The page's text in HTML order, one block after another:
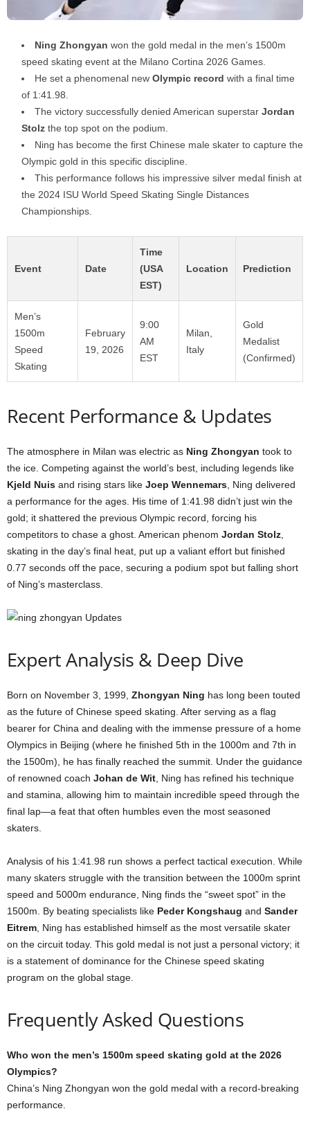
Ning Zhongyan won the gold medal in the men’s 1500m
speed skating event at the Milano Cortina 2026 Games.
He set a phenomenal new Olympic record with a final time
of 1:41.98.
The victory successfully denied American superstar Jordan
Stolz the top spot on the podium.
Ning has become the first Chinese male skater to capture the
Olympic gold in this specific discipline.
This performance follows his impressive silver medal finish at
the 2024 ISU World Speed Skating Single Distances
Championships.
Event Date
Time
(USA
EST)
Location Prediction
Men’s
1500m
Speed
Skating
February
19, 2026
9:00
AM
EST
Milan,
Italy
Gold
Medalist
(Confirmed)
Recent Performance & Updates
The atmosphere in Milan was electric as Ning Zhongyan took to
the ice. Competing against the world’s best, including legends like
Kjeld Nuis and rising stars like Joep Wennemars , Ning delivered
a performance for the ages. His time of 1:41.98 didn’t just win the
gold; it shattered the previous Olympic record, forcing his
competitors to chase a ghost. American phenom Jordan Stolz
skating in the day’s final heat, put up a valiant effort but finished
0.77 seconds off the pace, securing a podium spot but falling short
of Ning’s masterclass.
Expert Analysis & Deep Dive
Born on November 3, 1999, Zhongyan Ning has long been touted
as the future of Chinese speed skating. After serving as a flag
bearer for China and dealing with the immense pressure of a home
Olympics in Beijing (where he finished 5th in the 1000m and 7th in
the 1500m), he has finally reached the summit. Under the guidance
of renowned coach Johan de Wit , Ning has refined his technique
and stamina, allowing him to maintain incredible speed through the
final lap—a feat that often humbles even the most seasoned
skaters.
Analysis of his 1:41.98 run shows a perfect tactical execution. While
many skaters struggle with the transition between the 1000m sprint
speed and 5000m endurance, Ning finds the “sweet spot” in the
1500m. By beating specialists like Peder Kongshaug and Sander
Eitrem , Ning has established himself as the most versatile skater
on the circuit today. This gold medal is not just a personal victory; it
is a statement of dominance for the Chinese speed skating
program on the global stage.
Frequently Asked Questions
Who won the men’s 1500m speed skating gold at the 2026
Olympics?
China’s Ning Zhongyan won the gold medal with a record-breaking
performance.